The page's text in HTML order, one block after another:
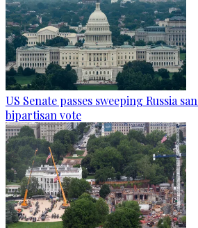
US Senate passes sweeping Russia
bipartisan vote